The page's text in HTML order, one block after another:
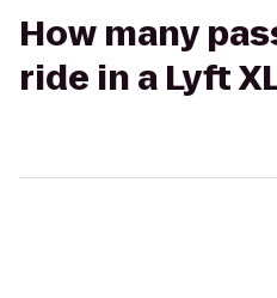
How many
ride in a Lyft